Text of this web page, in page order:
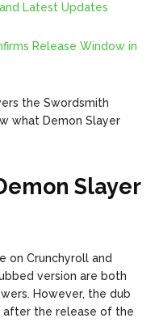
Latest Updates
Release Window in
the Swordsmith
what Demon Slayer
Slayer
on Crunchyroll and
version are both
However, the dub
after the release of the